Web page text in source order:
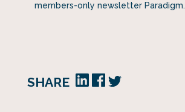
members-only newsletter Paradigm.
SHARE